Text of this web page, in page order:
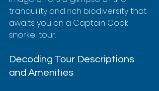
tranquility and rich biodiversity that
awaits you on a Captain Cook
snorkel tour.
Decoding Tour Descriptions
and Amenities